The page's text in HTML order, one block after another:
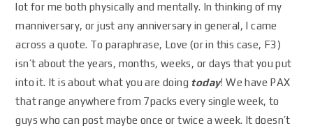
lot for me both physically and mentally. In thinking of my
manniversary, or just any anniversary in general, I came
across a quote. To paraphrase, Love (or in this case, F3)
isn’t about the years, months, weeks, or days that you put
into it. It is about what you are doing today! We have PAX
that range anywhere from 7packs every single week, to
guys who can post maybe once or twice a week. It doesn’t